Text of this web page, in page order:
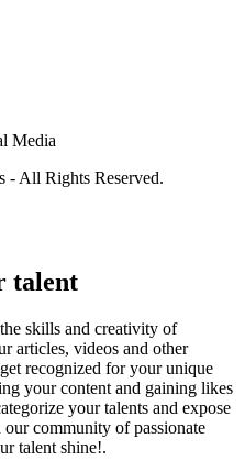
Media
All Rights Reserved.
talent
skills and creativity of
articles, videos and other
recognized for your unique
your content and gaining likes
your talents and expose
community of passionate
talent shine!.